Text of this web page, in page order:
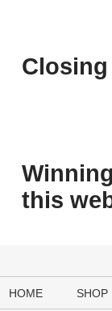
Closing
this
HOME SHOP